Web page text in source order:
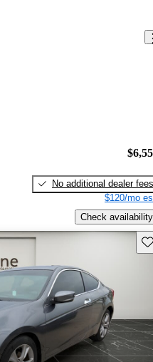
No additional dealer fees
$120/mo
Check availability